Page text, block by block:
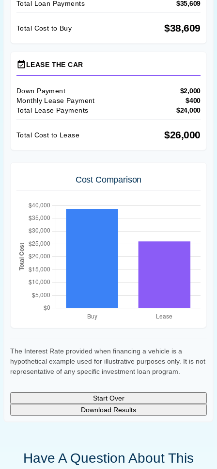
Total Loan Payments $35,609
Total Cost to Buy $38,609
event_availableLEASE THE CAR
Down Payment
$2,000
Monthly Lease Payment
$400
Total Lease Payments
$24,000
Total Cost to Lease $26,000
Cost Comparison
The Interest Rate provided when financing a vehicle is a
hypothetical example used for illustrative purposes only. It is not
representative of any specific investment loan program.
Start Over
Download Results
Have A Question About This